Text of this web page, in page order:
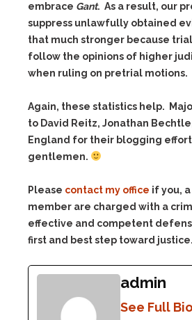
embrace Gant. As a result, our
suppress unlawfully obtained
that much stronger because
follow the opinions of higher
when ruling on pretrial motions.
Again, these statistics help.
to David Reitz, Jonathan
England for their blogging
gentlemen.
Please contact my office if you,
member are charged with a
effective and competent
first and best step toward justice.
admin
See Full Bio